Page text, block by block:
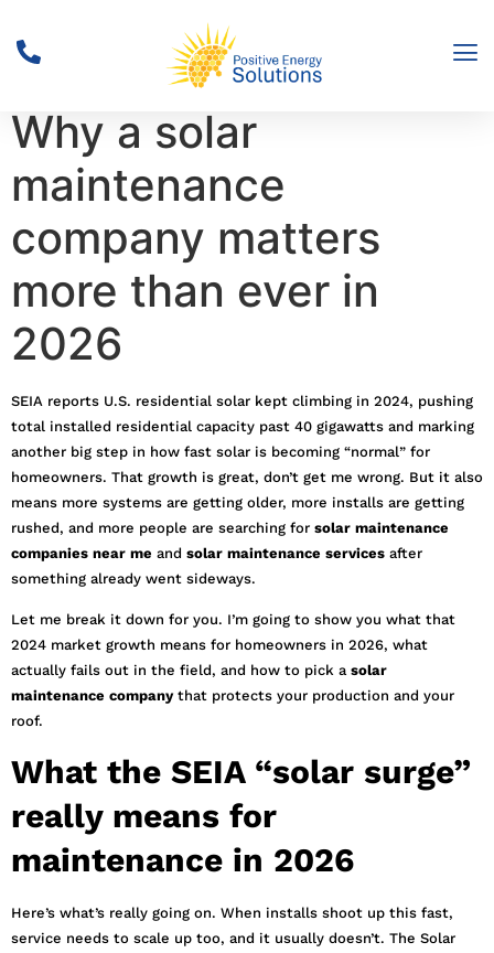
Solar Surge Alert:
Why a solar
maintenance
company matters
more than ever in
2026
SEIA reports U.S. residential solar kept climbing in 2024, pushing
total installed residential capacity past 40 gigawatts and marking
another big step in how fast solar is becoming “normal” for
homeowners. That growth is great, don’t get me wrong. But it also
means more systems are getting older, more installs are getting
rushed, and more people are searching for solar maintenance
companies near me and solar maintenance services after
something already went sideways.
Let me break it down for you. I’m going to show you what that
2024 market growth means for homeowners in 2026, what
actually fails out in the field, and how to pick a solar
maintenance companythat protects your production and your
roof.
What the SEIA “solar surge”
really means for
maintenance in 2026
Here’s what’s really going on. When installs shoot up this fast,
service needs to scale up too, and it usually doesn’t. The Solar